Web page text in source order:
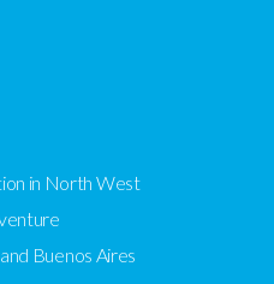
in North West
Buenos Aires